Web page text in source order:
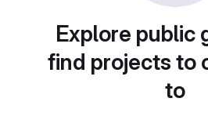
Explore public
find projects to
to